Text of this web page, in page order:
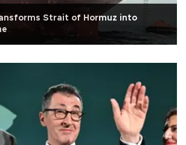
Strait of Hormuz into